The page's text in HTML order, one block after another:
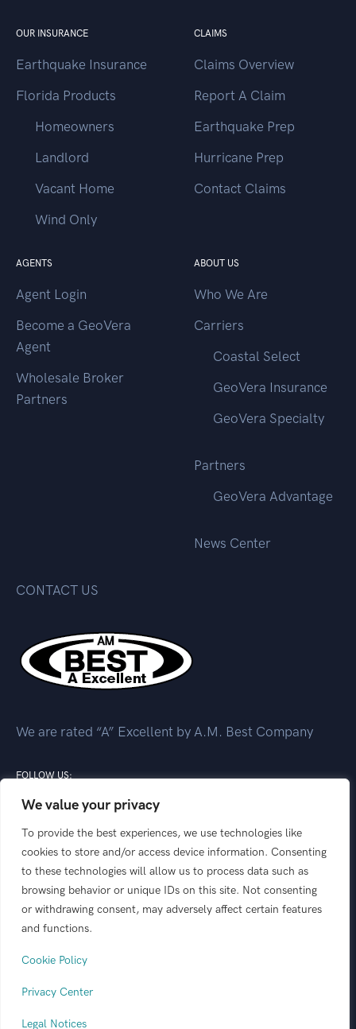
We value your privacy
To provide the best experiences, we use technologies like
cookies to store and/or access device information. Consenting
to these technologies will allow us to process data such as
browsing behavior or unique IDs on this site. Not consenting
or withdrawing consent, may adversely affect certain features
and functions.
Cookie Policy
Privacy Center
Legal Notices
OUR INSURANCE
Earthquake Insurance
Florida Products
Homeowners
Landlord
Vacant Home
Wind Only
CLAIMS
Claims Overview
Report A Claim
Earthquake Prep
Hurricane Prep
Contact Claims
AGENTS
Agent Login
Become a GeoVera
Agent
Wholesale Broker
Partners
ABOUT US
Who We Are
Carriers
Coastal Select
GeoVera Insurance
GeoVera Specialty
Partners
GeoVera Advantage
News Center
CONTACT US
We are rated “A” Excellent by A.M. Best Company
FOLLOW US:
This website is designed to outline product offerings
from the following insurance carriers: GeoVera
Insurance, GeoVera Specialty Insurance Services, and
name for the collection of those carriers listed.
© 2026 GeoVera
All rights reserved.